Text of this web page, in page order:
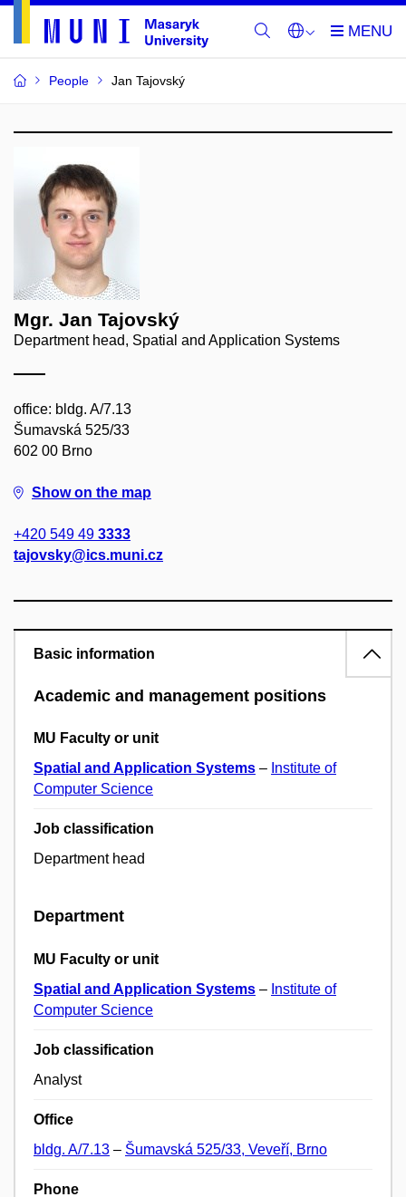
People Jan Tajovský
Mgr. Jan Tajovský
Department head, Spatial and Application Systems
office: bldg. A/7.13
Šumavská 525/33
602 00 Brno
Show on the map
+420 549 49 3333
tajovsky@ics.muni.cz
Basic information
Academic and management positions
MU Faculty or unit
Spatial and Application Systems – Institute of
Computer Science
Job classification
Department head
Department
MU Faculty or unit
Spatial and Application Systems – Institute of
Computer Science
Job classification
Analyst
Office
bldg. A/7.13 – Šumavská 525/33, Veveří, Brno
Phone